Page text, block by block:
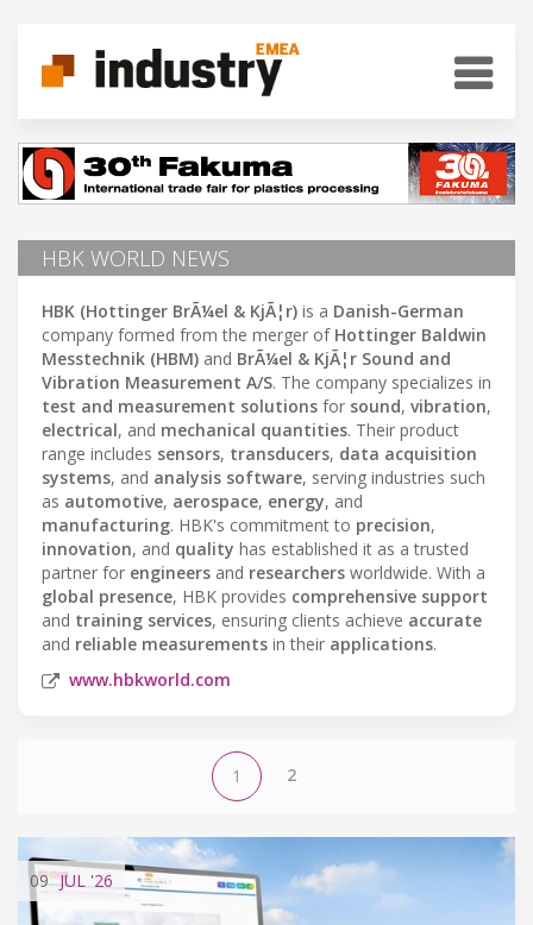
HBK WORLD NEWS
HBK (Hottinger BrÃ¼el & KjÃ¦r) is a Danish-German
company formed from the merger of Hottinger Baldwin
Messtechnik (HBM) and BrÃ¼el & KjÃ¦r Sound and
Vibration Measurement A/S. The company specializes in
test and measurement solutions for sound, vibration,
electrical, and mechanical quantities. Their product
range includes sensors, transducers, data acquisition
systems, and analysis software, serving industries such
as automotive, aerospace, energy, and
manufacturing. HBK's commitment to precision,
innovation, and quality has established it as a trusted
partner for engineers and researchers worldwide. With a
global presence, HBK provides comprehensive support
and training services, ensuring clients achieve accurate
and reliable measurements in their applications.
www.hbkworld.com
1 2
09 JUL '26